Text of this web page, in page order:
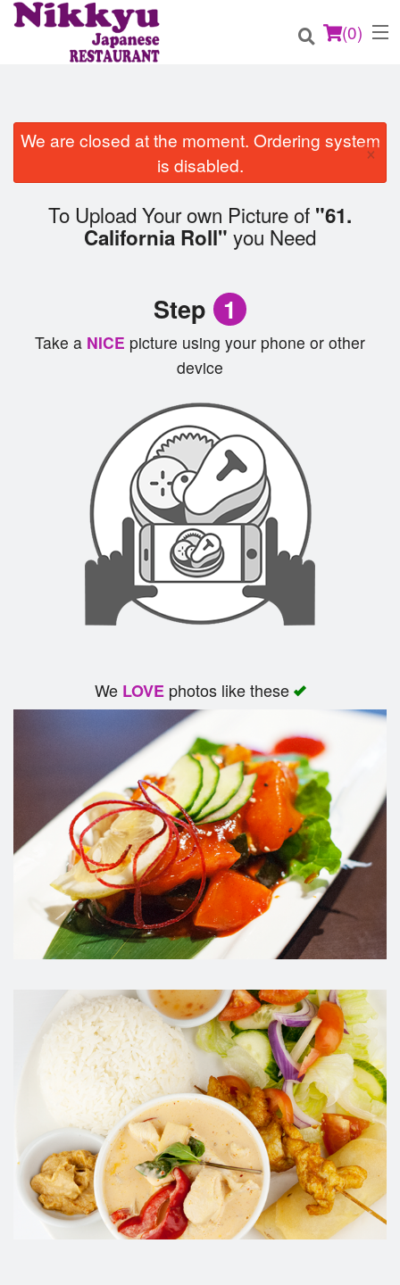
(0)
Order Online
We are closed at the moment. Ordering system
is disabled.
×
To Upload Your own Picture of "61.
California Roll" you Need
Step 1
Take a NICE picture using your phone or other
device
We LOVEphotos like these